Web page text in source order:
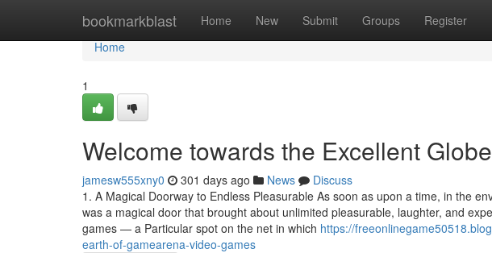
bookmarkblast Home New Submit Groups Register
Home
Home
1
Welcome towards the Excellent
jamesw555xny0 301 days ago News
Discuss
1. A Magical Doorway to Endless Pleasurable As soon as upon a time, in the
was a magical door that brought about unlimited pleasurable, laughter, and
games — a Particular spot on the net in which https://
earth-of-gamearena-video-games